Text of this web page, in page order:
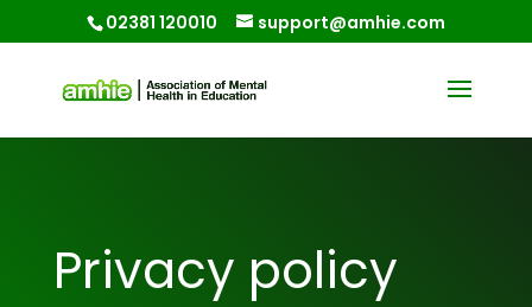
02381 120010 support@amhie.com
Privacy policy